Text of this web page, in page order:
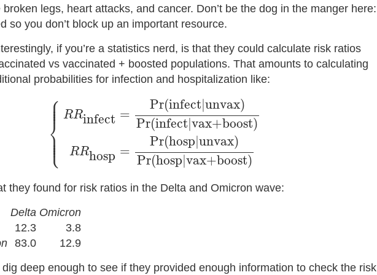
legs, heart attacks, and cancer. Don’t be the dog in the manger here:
so you don’t block up an important resource.
if you’re a statistics nerd, is that they could calculate risk ratios
vs vaccinated + boosted populations. That amounts to calculating
probabilities for infection and hospitalization like:
⎧
⎪
⎪
⎪
⎪
⎨
⎪
⎪ ⎪ ⎪
⎩
RRinfect =
Pr(infect| unvax)
Pr(infect |vax+boost)
RRhosp =
Pr(hosp |unvax)
Pr(hosp| vax+boost)
R infect|unvax)Pr(infect
they found for risk ratios in the Delta and Omicron wave:
Delta Omicron
12.3
3.8
83.0
12.9
dig deep enough to see if they provided enough information to check the risk